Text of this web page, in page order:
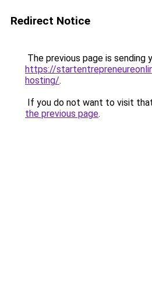
Redirect Notice
The previous page is sending
https://
hosting/.
If you do not want to visit
the previous page.